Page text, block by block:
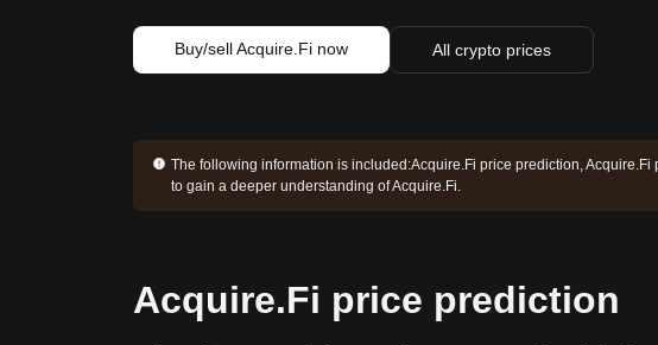
Buy/sell Acquire.Fi now All crypto prices
The following information is included:Acquire.Fi price prediction,
to gain a deeper understanding of Acquire.Fi.
Acquire.Fi price prediction